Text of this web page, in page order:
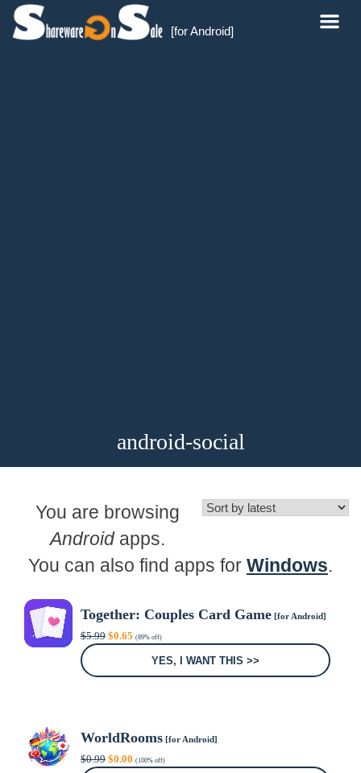
[for Android]
android-social
You are browsing
Androidapps.
You can also find apps for Windows.
Together: Couples Card Game[for Android]
$5.99 Original
price
$0.65Current
price
(89% off)
YES, I WANT THIS >>
WorldRooms[for Android]
$0.99 Original
price
$0.00Current
price
(100% off)